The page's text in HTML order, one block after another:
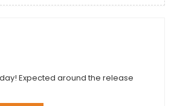
Expected around the release